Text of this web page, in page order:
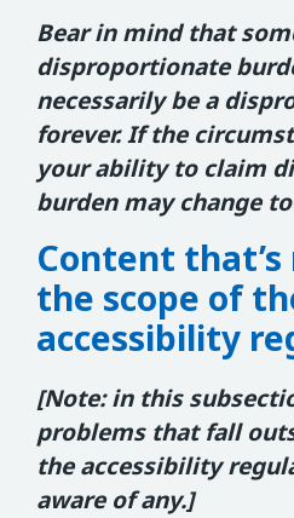
Bear in mind that
disproportionate
necessarily be a
forever. If the
your ability to claim
burden may change
Content
the scope of
accessibility
[Note: in this
problems that fall
the accessibility
aware of any.]